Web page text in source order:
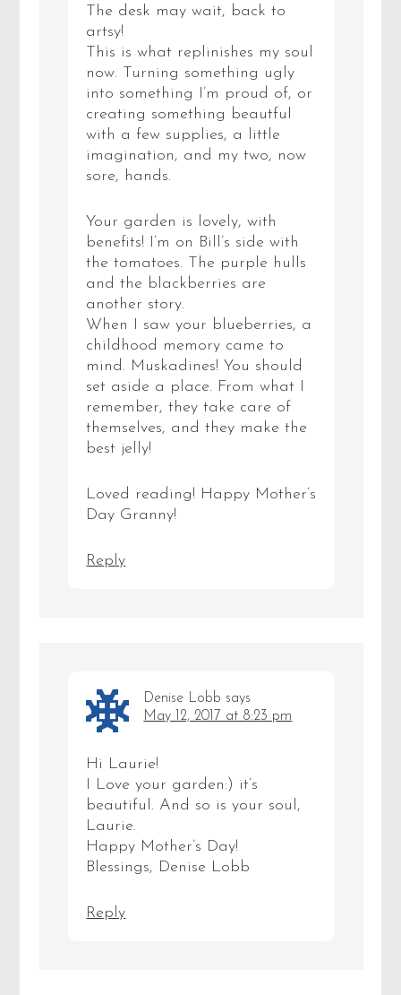
The desk may wait, back to
artsy!
This is what replinishes my soul
now. Turning something ugly
into something I’m proud of, or
creating something beautful
with a few supplies, a little
imagination, and my two, now
sore, hands.
Your garden is lovely, with
benefits! I’m on Bill’s side with
the tomatoes. The purple hulls
and the blackberries are
another story.
When I saw your blueberries, a
childhood memory came to
mind. Muskadines! You should
set aside a place. From what I
remember, they take care of
themselves, and they make the
best jelly!
Loved reading! Happy Mother’s
Day Granny!
Reply
Denise Lobb says
May 12, 2017 at 8:23 pm
Hi Laurie!
I Love your garden:) it’s
beautiful. And so is your soul,
Laurie.
Happy Mother’s Day!
Blessings, Denise Lobb
Reply